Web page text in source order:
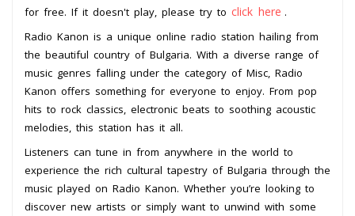
for free. If it doesn't play, please try to click here .
Radio Kanon is a unique online radio station hailing from
the beautiful country of Bulgaria. With a diverse range of
music genres falling under the category of Misc, Radio
Kanon offers something for everyone to enjoy. From pop
hits to rock classics, electronic beats to soothing acoustic
melodies, this station has it all.
Listeners can tune in from anywhere in the world to
experience the rich cultural tapestry of Bulgaria through the
music played on Radio Kanon. Whether you’re looking to
discover new artists or simply want to unwind with some